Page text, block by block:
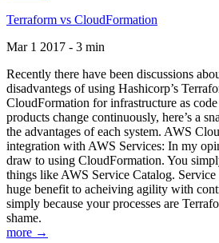
Terraform vs CloudFormation
Mar 1 2017 - 3 min
Recently there have been discussions
disadvantegs of using Hashicorp’s
CloudFormation for infrastructure as
products change continuously, here’s a
the advantages of each system. AWS
integration with AWS Services: In my
draw to using CloudFormation. You
things like AWS Service Catalog.
huge benefit to acheiving agility with
simply because your processes are
shame.
more →